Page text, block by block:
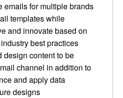
emails for multiple brands
templates while
and innovate based on
best practices
content to be
channel in addition to
and apply data
designs